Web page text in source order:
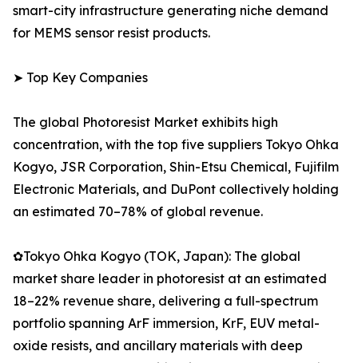
smart-city infrastructure generating niche demand
for MEMS sensor resist products.
➤ Top Key Companies
The global Photoresist Market exhibits high
concentration, with the top five suppliers Tokyo Ohka
Kogyo, JSR Corporation, Shin-Etsu Chemical, Fujifilm
Electronic Materials, and DuPont collectively holding
an estimated 70–78% of global revenue.
✿Tokyo Ohka Kogyo (TOK, Japan): The global
market share leader in photoresist at an estimated
18–22% revenue share, delivering a full-spectrum
portfolio spanning ArF immersion, KrF, EUV metal-
oxide resists, and ancillary materials with deep